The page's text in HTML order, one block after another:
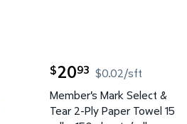
$2093
current price $20.93
$0.02/sft
Member's Mark Select &
Tear 2-Ply Paper Towel 15